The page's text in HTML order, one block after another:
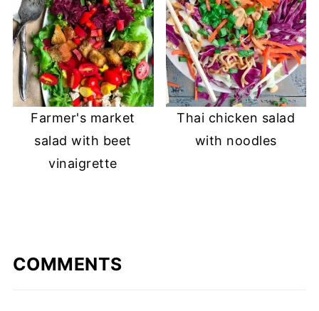
Farmer's market
salad with beet
vinaigrette
Thai chicken salad
with noodles
COMMENTS